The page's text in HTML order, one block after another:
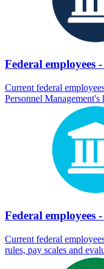
Federal employees
Current federal
Personnel Management's
Federal employees
Current federal
rules, pay scales and